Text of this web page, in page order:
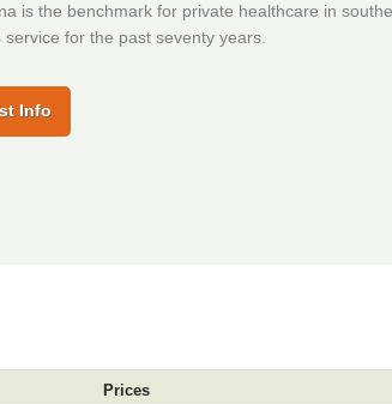
is the benchmark for private healthcare in
for the past seventy years.
Info
Prices